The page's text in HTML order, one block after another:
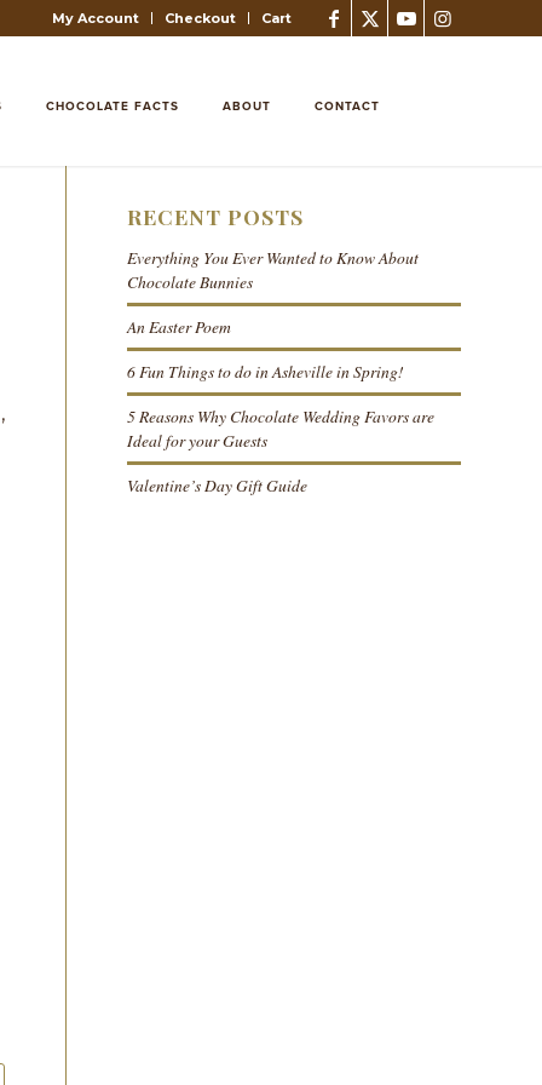
My Account Checkout Cart
CHOCOLATE FACTS ABOUT CONTACT
RECENT POSTS
Everything You Ever Wanted to Know About
Chocolate Bunnies
An Easter Poem
6 Fun Things to do in Asheville in Spring!
5 Reasons Why Chocolate Wedding Favors are
Ideal for your Guests
Valentine’s Day Gift Guide